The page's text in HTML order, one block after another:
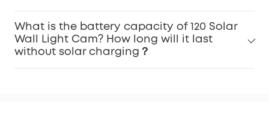
What is the battery capacity of 120 Solar
Wall Light Cam? How long will it last
without solar charging？